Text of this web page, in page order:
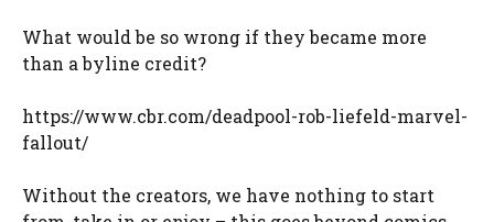
What would be so wrong if they became more
than a byline credit?
https://www.cbr.com/deadpool-rob-liefeld-marvel-
fallout/
Without the creators, we have nothing to start